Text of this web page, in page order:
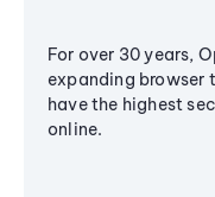
For over 30 years,
expanding browser
have the highest
online.